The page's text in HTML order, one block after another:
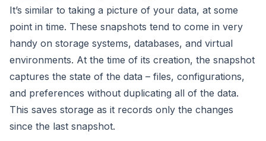
It’s similar to taking a picture of your data, at some
point in time. These snapshots tend to come in very
handy on storage systems, databases, and virtual
environments. At the time of its creation, the snapshot
captures the state of the data – files, configurations,
and preferences without duplicating all of the data.
This saves storage as it records only the changes
since the last snapshot.